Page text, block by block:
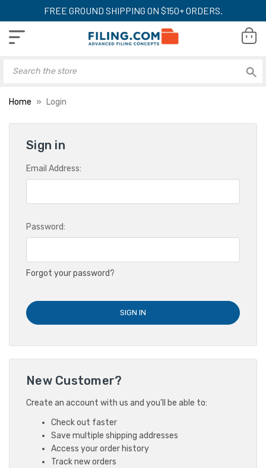
FREE GROUND SHIPPING ON $150+ ORDERS.
Home Login
Sign in
Email Address:
Password:
Forgot your password?
New Customer?
Create an account with us and you'll be able to:
Check out faster
Save multiple shipping addresses
Access your order history
Track new orders